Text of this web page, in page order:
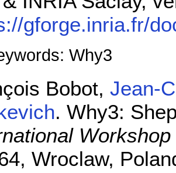
gforge.inria.fr/
Why3
Bobot,Jean-
. Why3:
Wroclaw,